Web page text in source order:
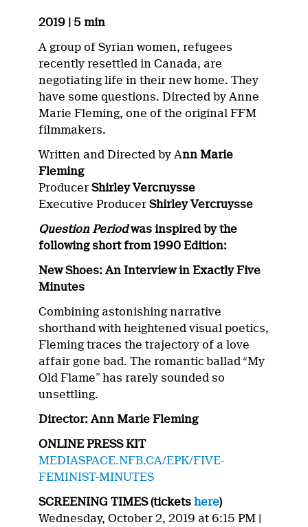
2019 | 5 min
A group of Syrian women, refugees
recently resettled in Canada, are
negotiating life in their new home. They
have some questions. Directed by Anne
Marie Fleming, one of the original FFM
filmmakers.
Written and Directed by Ann Marie
Fleming
ProducerShirley Vercruysse
Executive ProducerShirley Vercruysse
Question Period was inspired by the
following short from 1990 Edition:
New Shoes: An Interview in Exactly Five
Minutes
Combining astonishing narrative
shorthand with heightened visual poetics,
Fleming traces the trajectory of a love
affair gone bad. The romantic ballad “My
Old Flame” has rarely sounded so
unsettling.
Director: Ann Marie Fleming
ONLINE PRESS KIT
MEDIASPACE.NFB.CA/EPK/FIVE-
FEMINIST-MINUTES
SCREENING TIMES (ticketshere)
Wednesday, October 2, 2019 at 6:15 PM |